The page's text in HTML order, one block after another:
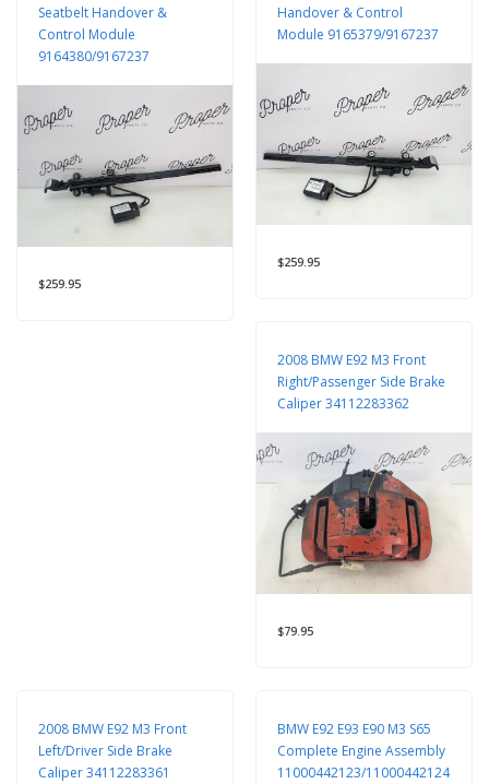
Seatbelt Handover &
Control Module
9164380/9167237
$259.95
Handover & Control
Module 9165379/9167237
$259.95
2008 BMW E92 M3 Front
Right/Passenger Side Brake
Caliper 34112283362
$79.95
2008 BMW E92 M3 Front
Left/Driver Side Brake
Caliper 34112283361
BMW E92 E93 E90 M3 S65
Complete Engine Assembly
11000442123/11000442124